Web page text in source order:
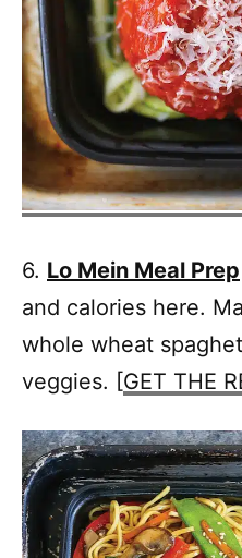
6. Lo Mein Meal Prep
and calories here.
whole wheat
veggies. [GET THE